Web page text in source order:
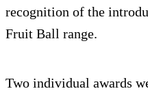
recognition of the
Fruit Ball range.
Two individual awards